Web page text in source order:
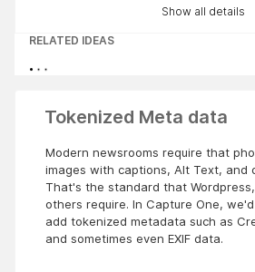
Show all details
RELATED IDEAS
Tokenized Meta data
Modern newsrooms require that
images with captions, Alt Text, and
That's the standard that
others require. In Capture One,
add tokenized metadata such as
and sometimes even EXIF data.